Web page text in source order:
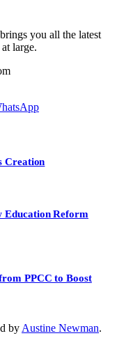
you all the latest
large.
Creation
Education Reform
PPCC to Boost
byAustine Newman.